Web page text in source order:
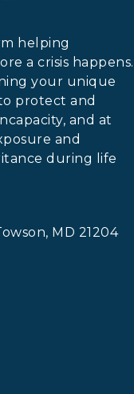
helping
a crisis happens.
your unique
protect and
and at
and
during life
MD 21204